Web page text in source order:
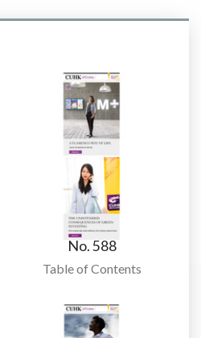
No. 588
Table of Contents